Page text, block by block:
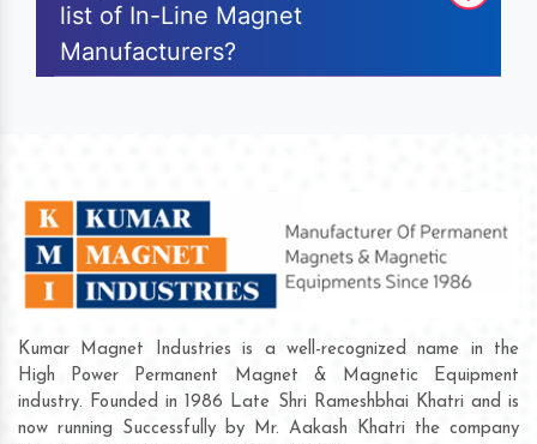
list of In-Line Magnet
Manufacturers?
Kumar Magnet Industries is a well-recognized name in the
High Power Permanent Magnet & Magnetic Equipment
industry. Founded in 1986 Late Shri Rameshbhai Khatri and is
now running Successfully by Mr. Aakash Khatri the company